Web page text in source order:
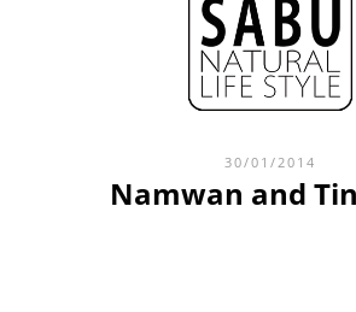
30/01/2014
Namwan and